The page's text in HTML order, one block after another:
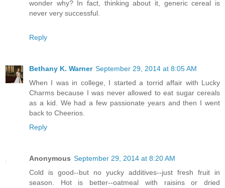
wonder why? In fact, thinking about it, generic cereal is
never very successful.
Reply
Bethany K. Warner September 29, 2014 at 8:05 AM
When I was in college, I started a torrid affair with Lucky
Charms because I was never allowed to eat sugar cereals
as a kid. We had a few passionate years and then I went
back to Cheerios.
Reply
Anonymous September 29, 2014 at 8:20 AM
Cold is good--but no yucky additives--just fresh fruit in
season. Hot is better--oatmeal with raisins or dried